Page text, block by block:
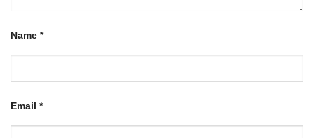
Name *
Email *